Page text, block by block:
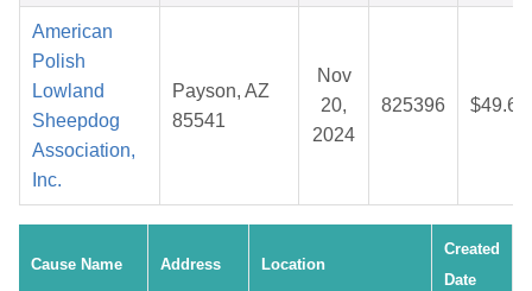
American
Polish
Lowland
Sheepdog
Association,
Inc.
Payson, AZ
85541
Nov
20,
2024
825396 $49.69
Cause Name Address Location
Created
Date